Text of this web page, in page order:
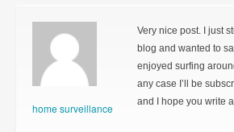
home surveillance
Very nice post. I just
blog and wanted to
enjoyed surfing
any case I’ll be
and I hope you write